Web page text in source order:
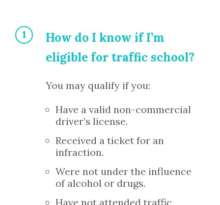
How do I know if I’m
eligible for traffic school?
You may qualify if you:
Have a valid non-commercial
driver’s license.
Received a ticket for an
infraction.
Were not under the influence
of alcohol or drugs.
Have not attended traffic